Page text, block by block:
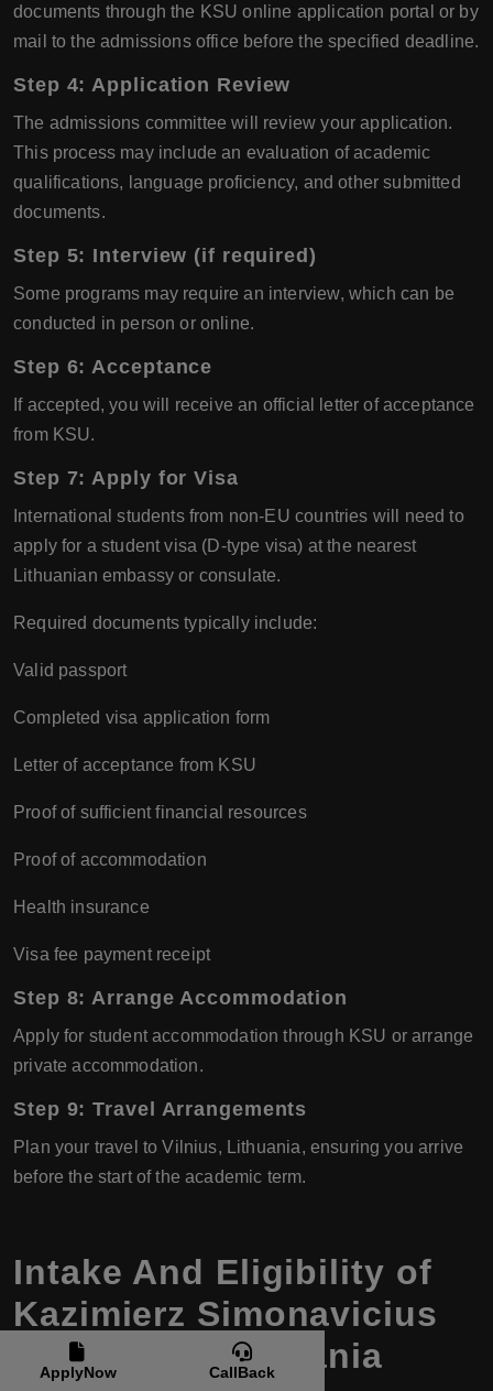
documents through the KSU online application portal or by
mail to the admissions office before the specified deadline.
Step 4: Application Review
The admissions committee will review your application.
This process may include an evaluation of academic
qualifications, language proficiency, and other submitted
documents.
Step 5: Interview (if required)
Some programs may require an interview, which can be
conducted in person or online.
Step 6: Acceptance
If accepted, you will receive an official letter of acceptance
from KSU.
Step 7: Apply for Visa
International students from non-EU countries will need to
apply for a student visa (D-type visa) at the nearest
Lithuanian embassy or consulate.
Required documents typically include:
Valid passport
Completed visa application form
Letter of acceptance from KSU
Proof of sufficient financial resources
Proof of accommodation
Health insurance
Visa fee payment receipt
Step 8: Arrange Accommodation
Apply for student accommodation through KSU or arrange
private accommodation.
Step 9: Travel Arrangements
Plan your travel to Vilnius, Lithuania, ensuring you arrive
before the start of the academic term.
Intake And Eligibility of
Kazimierz Simonavicius
University, Lithuania
ApplyNow CallBack